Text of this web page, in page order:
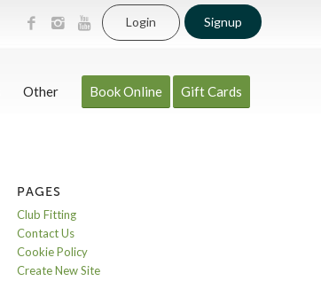
Login Signup
Other Book Online Gift Cards
PAGES
Club Fitting
Contact Us
Cookie Policy
Create New Site